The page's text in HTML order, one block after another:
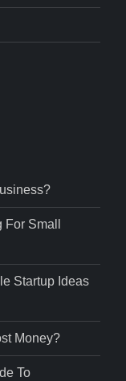
Small
Startup Ideas
Money?
To